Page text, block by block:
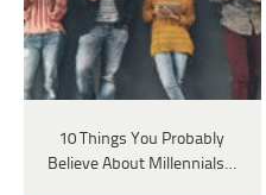
10 Things You Probably
Believe About Millennials…